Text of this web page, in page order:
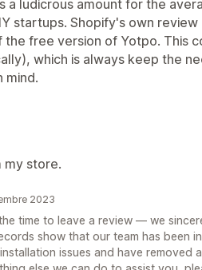
a ludicrous amount for the
startups. Shopify's own
free version of Yotpo. This
which is always keep the
mind.
my store.
2023
time to leave a review — we
show that our team has been
issues and have removed